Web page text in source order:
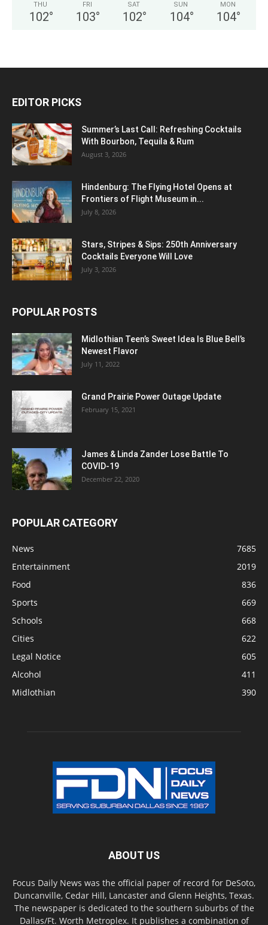
THU
102°
FRI
103°
SAT
102°
SUN
104°
MON
104°
EDITOR PICKS
Summer’s Last Call: Refreshing Cocktails
With Bourbon, Tequila & Rum
August 3, 2026
Hindenburg: The Flying Hotel Opens at
Frontiers of Flight Museum in...
July 8, 2026
Stars, Stripes & Sips: 250th Anniversary
Cocktails Everyone Will Love
July 3, 2026
POPULAR POSTS
Midlothian Teen’s Sweet Idea Is Blue Bell’s
Newest Flavor
July 11, 2022
Grand Prairie Power Outage Update
February 15, 2021
James & Linda Zander Lose Battle To
COVID-19
December 22, 2020
POPULAR CATEGORY
News
7685
Entertainment
2019
Food
836
Sports
669
Schools
668
Cities
622
Legal Notice
605
Alcohol
411
Midlothian
390
ABOUT US
Focus Daily News was the official paper of record for DeSoto,
Duncanville, Cedar Hill, Lancaster and Glenn Heights, Texas.
The newspaper is dedicated to the southern suburbs of the
Dallas/Ft. Worth Metroplex. It publishes a combination of